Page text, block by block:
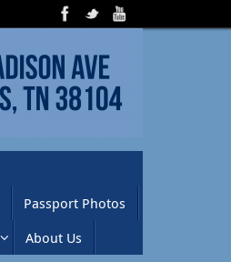
Passport Photos
About Us